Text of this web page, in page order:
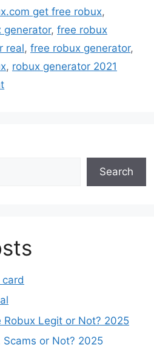
get free robux,
generator, free robux
real, free robux generator,
, robux generator 2021
Search
Robux Legit or Not? 2025
Scams or Not? 2025